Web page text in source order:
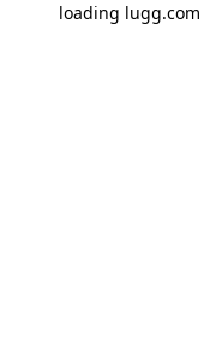
loading lugg.com